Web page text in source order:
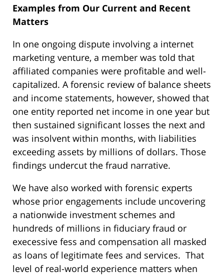
Examples from Our Current and Recent
Matters
In one ongoing dispute involving a internet
marketing venture, a member was told that
affiliated companies were profitable and well-
capitalized. A forensic review of balance sheets
and income statements, however, showed that
one entity reported net income in one year but
then sustained significant losses the next and
was insolvent within months, with liabilities
exceeding assets by millions of dollars. Those
findings undercut the fraud narrative.
We have also worked with forensic experts
whose prior engagements include uncovering
a nationwide investment schemes and
hundreds of millions in fiduciary fraud or
execessive fess and compensation all masked
as loans of legitimate fees and services. That
level of real-world experience matters when